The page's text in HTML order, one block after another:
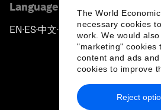
The World
necessary cookies
work. We would
"marketing" cookies
content and ads and
cookies to improve
Reject
Language editions
EN ▪ ES▪中文▪ 日本語
Privacy Policy & Terms